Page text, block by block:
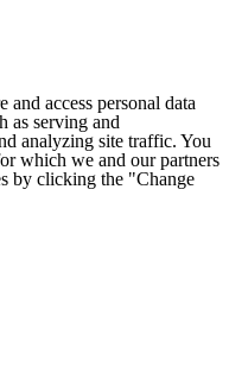
and access personal data
as serving and
analyzing site traffic. You
which we and our partners
by clicking the "Change